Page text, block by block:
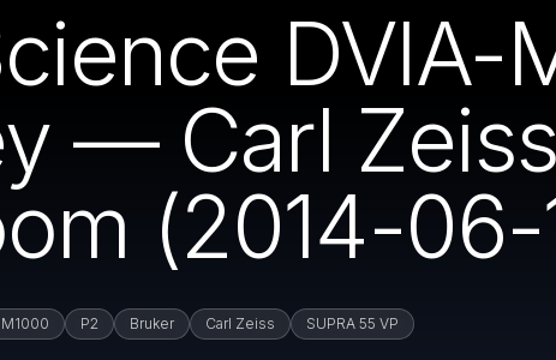
DVIA-
— Carl
(2014-06-
M1000 P2 Bruker Carl Zeiss SUPRA 55 VP